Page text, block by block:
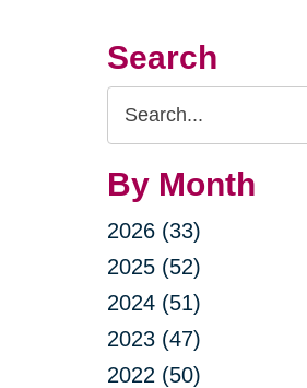
Search
Search
Query
By Month
2026 (33)
2025 (52)
2024 (51)
2023 (47)
2022 (50)